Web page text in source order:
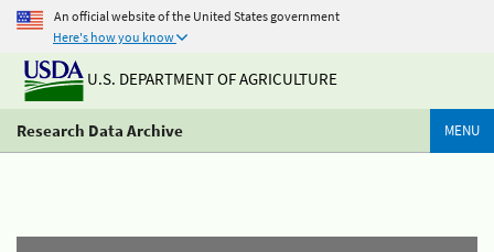
An official website of the United States government
Here's how you know
U.S. DEPARTMENT OF AGRICULTURE
Research Data Archive MENU